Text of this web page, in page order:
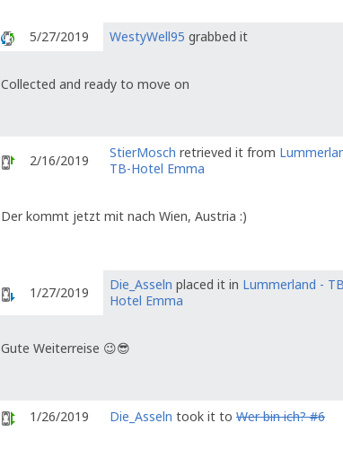
5/27/2019 WestyWell95 grabbed it
Collected and ready to move on
2/16/2019 StierMosch retrieved it from
TB-Hotel Emma
Der kommt jetzt mit nach Wien, Austria :)
1/27/2019 Die_Asseln placed it in Lummerland -
Hotel Emma
Gute Weiterreise 😉😎
1/26/2019 Die_Asseln took it to Wer bin ich? #6